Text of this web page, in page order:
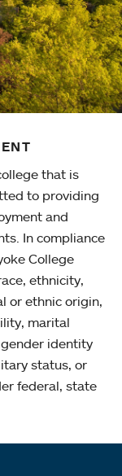
that is
to providing
and
In compliance
College
ethnicity,
or ethnic origin,
marital
identity
status, or
federal, state